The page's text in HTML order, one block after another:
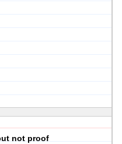
not proof